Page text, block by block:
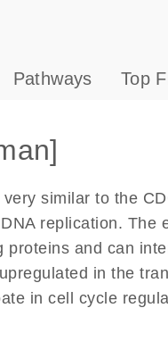
Pathways Top
similar to the
replication. The
and can
in the
in cell cycle